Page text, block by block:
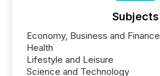
Subjects
Economy, Business and Finance
Health
Lifestyle and Leisure
Science and Technology